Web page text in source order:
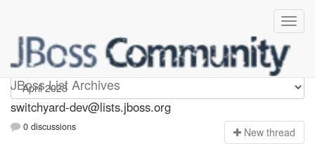
JBoss List Archives
switchyard-dev
switchyard-dev@lists.jboss.org
0 discussions New thread